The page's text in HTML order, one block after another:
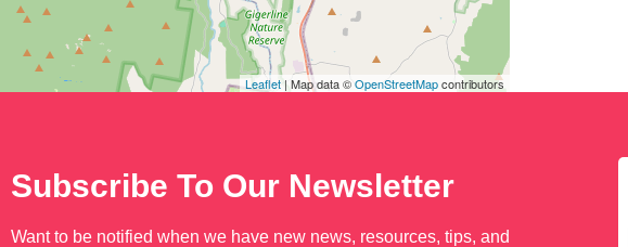
Leaflet | Map data ©OpenStreetMapcontributors
Subscribe To Our Newsletter
Want to be notified when we have new news, resources, tips, and